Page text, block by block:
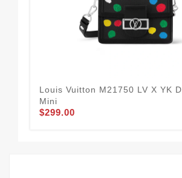
Louis Vuitton M21750 LV X YK
Mini
$299.00